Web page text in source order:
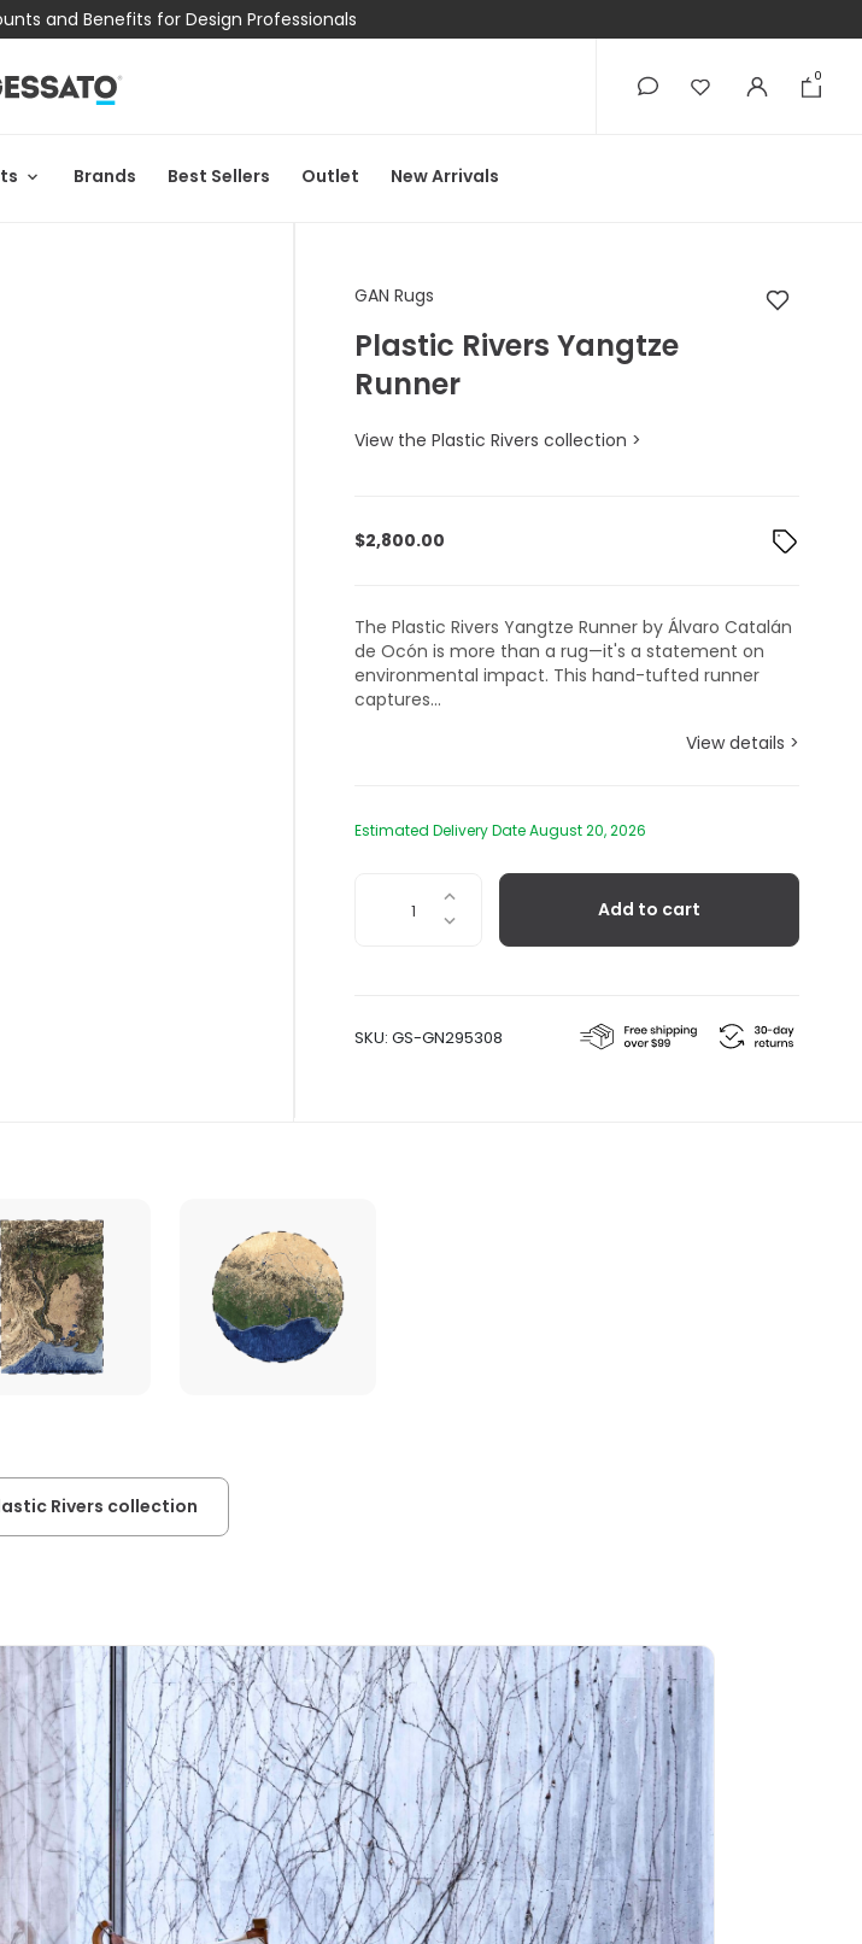
and Benefits for Design Professionals
0
Brands Best Sellers Outlet New Arrivals
GAN Rugs Plastic
GAN Rugs
Plastic Rivers Yangtze
Runner
View the Plastic Rivers collection >
$2,800.00
The Plastic Rivers Yangtze Runner by Álvaro Catalán
de Ocón is more than a rug—it's a statement on
environmental impact. This hand-tufted runner
captures...
View details >
Estimated Delivery Date August 20, 2026
Add to cart
SKU: GS-GN295308
Rivers collection